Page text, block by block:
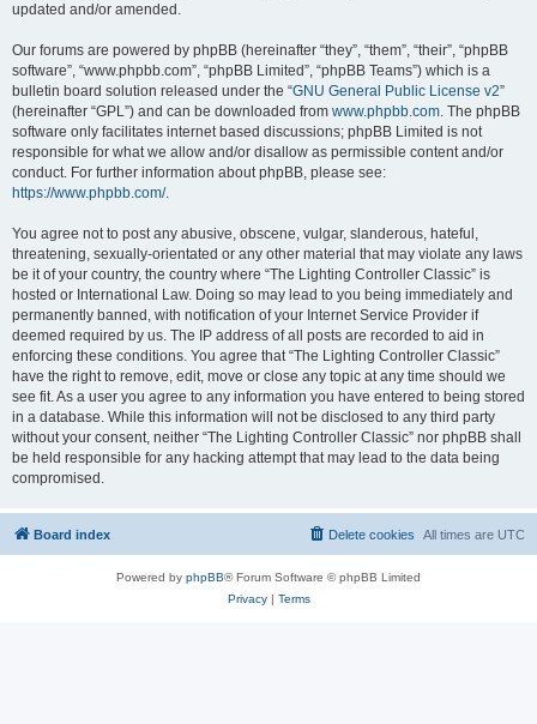
updated and/or amended.
Our forums are powered by phpBB (hereinafter “they”, “them”, “their”, “phpBB
software”, “www.phpbb.com”, “phpBB Limited”, “phpBB Teams”) which is a
bulletin board solution released under the “GNU General Public License v2”
(hereinafter “GPL”) and can be downloaded from www.phpbb.com. The phpBB
software only facilitates internet based discussions; phpBB Limited is not
responsible for what we allow and/or disallow as permissible content and/or
conduct. For further information about phpBB, please see:
https://www.phpbb.com/.
You agree not to post any abusive, obscene, vulgar, slanderous, hateful,
threatening, sexually-orientated or any other material that may violate any laws
be it of your country, the country where “The Lighting Controller Classic” is
hosted or International Law. Doing so may lead to you being immediately and
permanently banned, with notification of your Internet Service Provider if
deemed required by us. The IP address of all posts are recorded to aid in
enforcing these conditions. You agree that “The Lighting Controller Classic”
have the right to remove, edit, move or close any topic at any time should we
see fit. As a user you agree to any information you have entered to being stored
in a database. While this information will not be disclosed to any third party
without your consent, neither “The Lighting Controller Classic” nor phpBB shall
be held responsible for any hacking attempt that may lead to the data being
compromised.
Board index All times are UTC
Delete cookies
Powered by phpBB® Forum Software © phpBB Limited
Privacy| Terms